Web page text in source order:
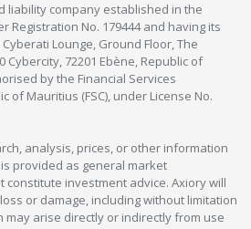
liability company established in the
Registration No. 179444 and having its
Lounge, Ground Floor, The
Cybercity, 72201 Ebène, Republic of
by the Financial Services
of Mauritius (FSC), under License No.
analysis, prices, or other information
provided as general market
constitute investment advice. Axiory will
or damage, including without limitation
may arise directly or indirectly from use